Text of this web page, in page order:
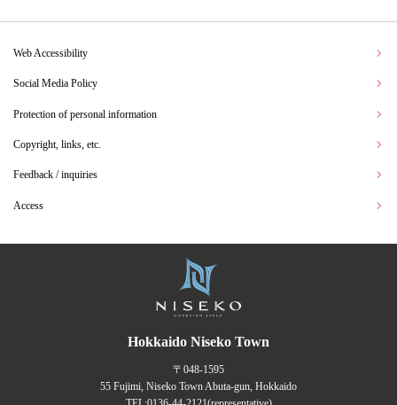
Web Accessibility
Social Media Policy
Protection of personal information
Copyright, links, etc.
Feedback / inquiries
Access
Hokkaido Niseko Town
〒048-1595
55 Fujimi, Niseko Town Abuta-gun, Hokkaido